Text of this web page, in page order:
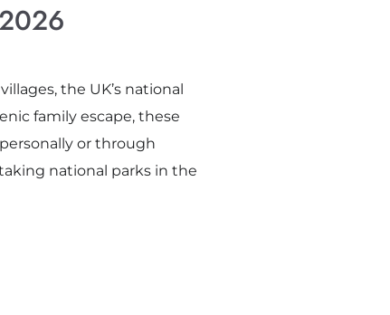
the UK’s national
family escape, these
or through
national parks in the